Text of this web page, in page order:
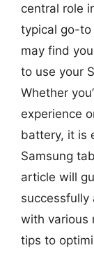
central role
typical go-to
may find
to use your
Whether
experience
battery, it is
Samsung
article will
successfully
with various
tips to